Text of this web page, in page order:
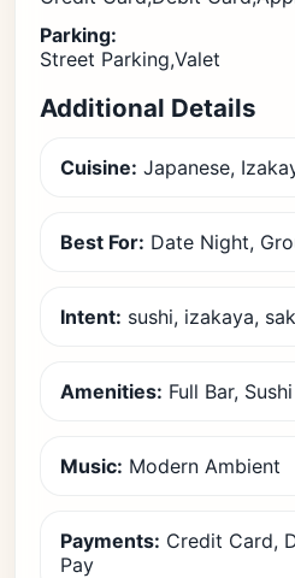
Parking:
Street Parking,Valet
Additional Details
Cuisine: Japanese,
Best For: Date Night,
Intent: sushi, izakaya,
Amenities: Full Bar,
Music: Modern Ambient
Payments: Credit Card,
Pay